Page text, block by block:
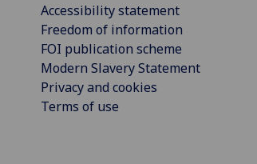
Accessibility statement
Freedom of information
FOI publication scheme
Modern Slavery Statement
Privacy and cookies
Terms of use